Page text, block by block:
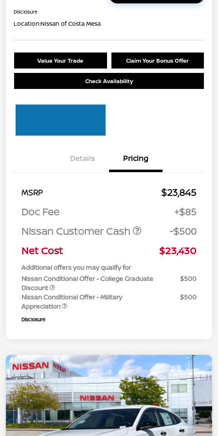
Disclosure
Location:Nissan of Costa Mesa
Value Your Trade Claim Your Bonus Offer
Check Availability
Details Pricing
MSRP
$23,845
Doc Fee
+$85
Nissan Customer Cash
-$500
Net Cost
$23,430
Additional offers you may qualify for
Nissan Conditional Offer - College Graduate
Discount
$500
Nissan Conditional Offer - Military
Appreciation
$500
Disclosure